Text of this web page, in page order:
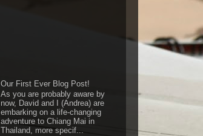
Our First Ever Blog Post!
As you are probably aware by
now, David and I (Andrea) are
embarking on a life-changing
adventure to Chiang Mai in
Thailand, more specif...